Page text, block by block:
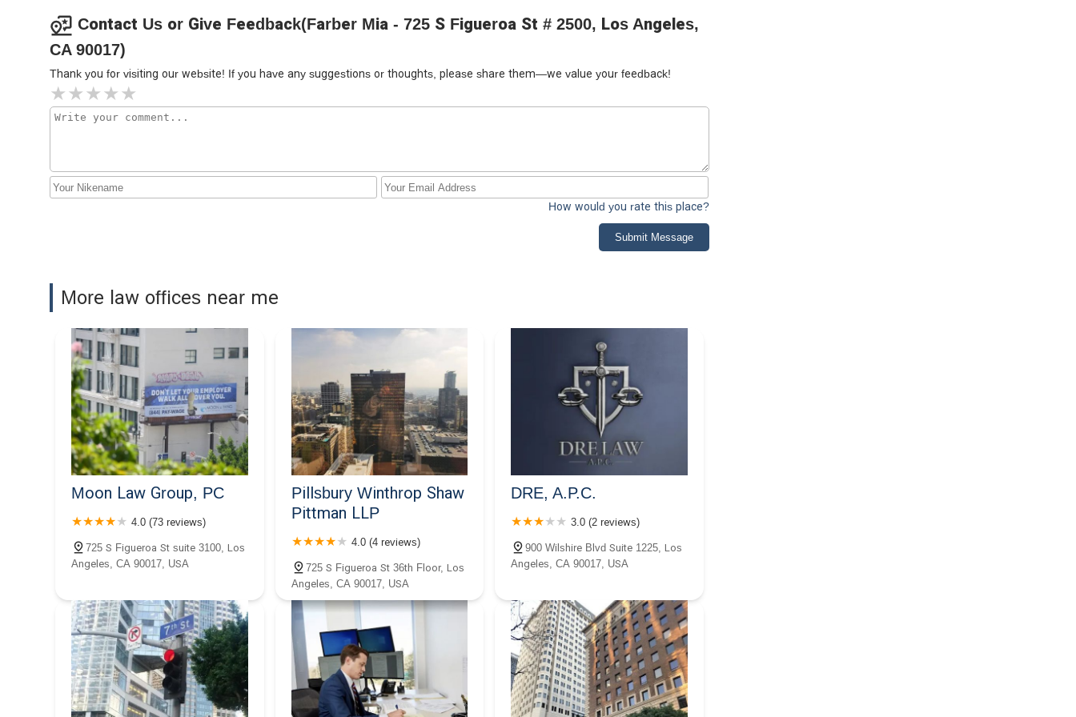
800 W 7th St
Waimey
Wilshire Law Firm
Kirakosian Law
644 S Figueroa St
The Law Office of Alexandra
Kazarian
644 S Figueroa St
Ryan W. Koppelman Law PC
811 W 7th St Suite 1147
Contact Us or Give Feedback(Farber Mia - 725 S Figueroa St # 2500, Los Angeles,
CA 90017)
Thank you for visiting our website! If you have any suggestions or thoughts, please share them—we value your feedback!
How would you rate this place?
Submit Message
More law offices near me
Moon Law Group, PC
4.0 (73 reviews)
725 S Figueroa St suite 3100, Los
Angeles, CA 90017, USA
Pillsbury Winthrop Shaw
Pittman LLP
4.0 (4 reviews)
725 S Figueroa St 36th Floor, Los
Angeles, CA 90017, USA
DRE, A.P.C.
3.0 (2 reviews)
900 Wilshire Blvd Suite 1225, Los
Angeles, CA 90017, USA